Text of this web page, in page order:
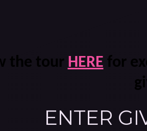
the tour HERE for
ENTER